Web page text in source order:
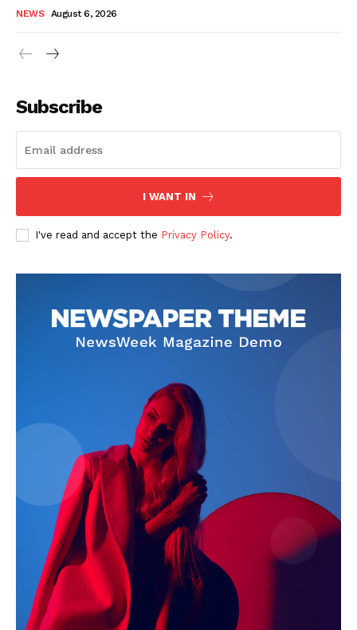
SUBSCRIBE NOW
Terms and Conditions
Disclaimer
Contact Us
NEWS August 6, 2026
Subscribe
I WANT IN
I've read and accept the Privacy Policy.